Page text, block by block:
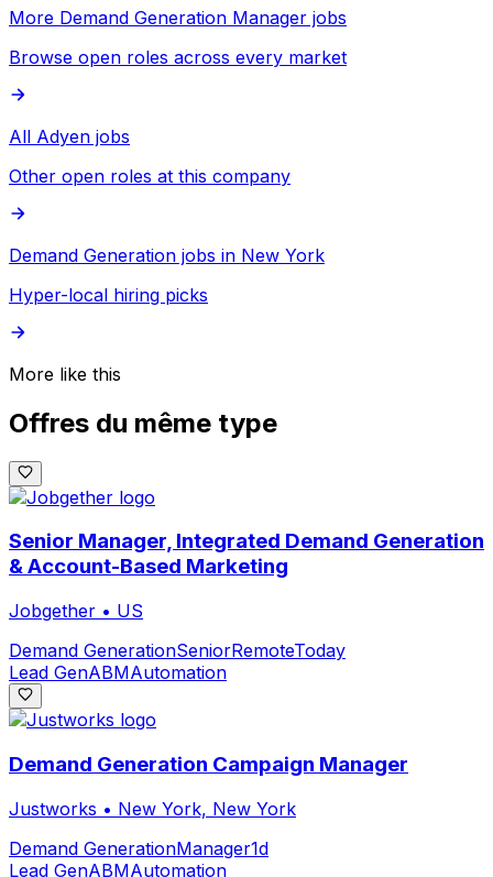
More Demand Generation Manager jobs
Browse open roles across every market
All Adyen jobs
Other open roles at this company
Demand Generation jobs in New York
Hyper-local hiring picks
More like this
Offres du même type
Senior Manager, Integrated Demand Generation
& Account-Based Marketing
Jobgether • US
Demand GenerationSeniorRemoteToday
Lead GenABMAutomation
Demand Generation Campaign Manager
Justworks • New York, New York
Demand GenerationManager1d
Lead GenABMAutomation